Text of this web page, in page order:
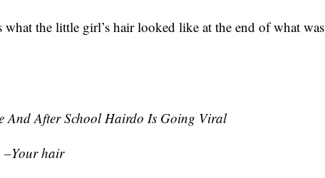
the little girl’s hair looked like at the end of what was
And After School Hairdo Is Going Viral
–Your hair